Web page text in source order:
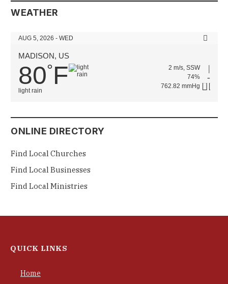
WEATHER
AUG 5, 2026 - WED
MADISON, US
80°F
light rain
2 m/s, SSW
74%
762.82 mmHg
ONLINE DIRECTORY
Find Local Churches
Find Local Businesses
Find Local Ministries
QUICK LINKS
Home